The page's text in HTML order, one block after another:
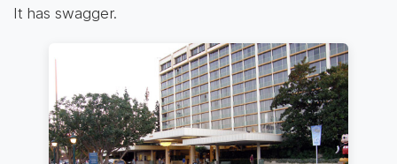
It has swagger.